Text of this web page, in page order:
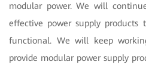
modular power. We will
effective power supply products
functional. We will keep
provide modular power supply